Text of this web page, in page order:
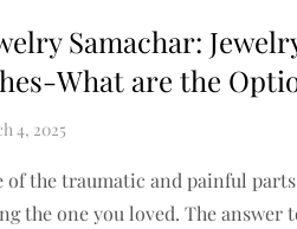
Samachar:
What are the
of the traumatic and painful
the one you loved. The answer